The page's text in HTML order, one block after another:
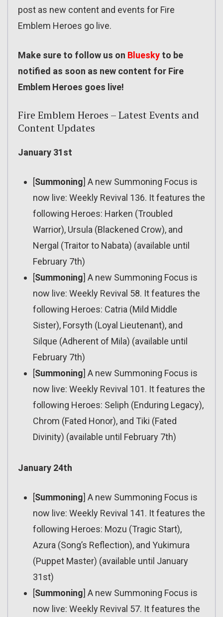
post as new content and events for Fire
Emblem Heroes go live.
Make sure to follow us on Bluesky to be
notified as soon as new content for Fire
Emblem Heroes goes live!
Fire Emblem Heroes – Latest Events and
Content Updates
January 31st
[Summoning] A new Summoning Focus is
now live: Weekly Revival 136. It features the
following Heroes: Harken (Troubled
Warrior), Ursula (Blackened Crow), and
Nergal (Traitor to Nabata) (available until
February 7th)
[Summoning] A new Summoning Focus is
now live: Weekly Revival 58. It features the
following Heroes: Catria (Mild Middle
Sister), Forsyth (Loyal Lieutenant), and
Silque (Adherent of Mila) (available until
February 7th)
[Summoning] A new Summoning Focus is
now live: Weekly Revival 101. It features the
following Heroes: Seliph (Enduring Legacy),
Chrom (Fated Honor), and Tiki (Fated
Divinity) (available until February 7th)
January 24th
[Summoning] A new Summoning Focus is
now live: Weekly Revival 141. It features the
following Heroes: Mozu (Tragic Start),
Azura (Song’s Reflection), and Yukimura
(Puppet Master) (available until January
31st)
[Summoning] A new Summoning Focus is
now live: Weekly Revival 57. It features the